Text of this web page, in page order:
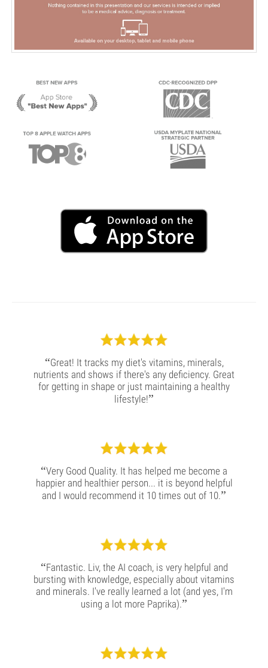
“Great! It tracks my diet's vitamins, minerals,
nutrients and shows if there's any deficiency. Great
for getting in shape or just maintaining a healthy
lifestyle!”
“Very Good Quality. It has helped me become a
happier and healthier person... it is beyond helpful
and I would recommend it 10 times out of 10.”
“Fantastic. Liv, the AI coach, is very helpful and
bursting with knowledge, especially about vitamins
and minerals. I've really learned a lot (and yes, I'm
using a lot more Paprika).”